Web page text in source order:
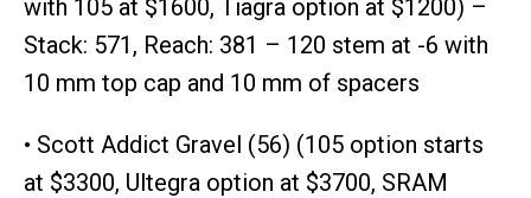
with 105 at $1600, Tiagra option at $1200) –
Stack: 571, Reach: 381 – 120 stem at -6 with
10 mm top cap and 10 mm of spacers
• Scott Addict Gravel (56) (105 option starts
at $3300, Ultegra option at $3700, SRAM